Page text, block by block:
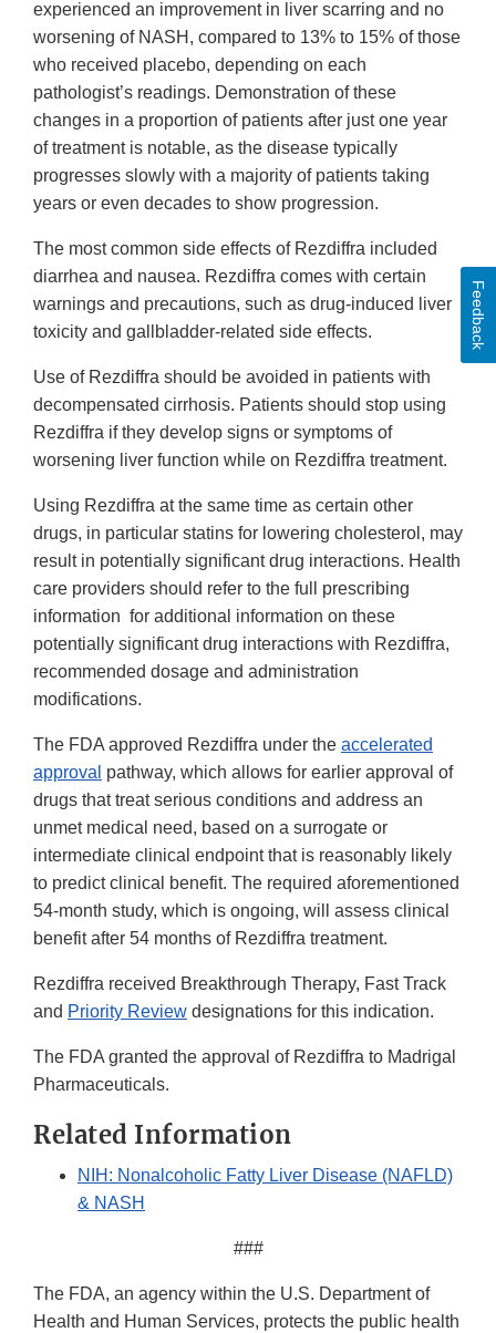
experienced an improvement in liver scarring and no
worsening of NASH, compared to 13% to 15% of those
who received placebo, depending on each
pathologist’s readings. Demonstration of these
changes in a proportion of patients after just one year
of treatment is notable, as the disease typically
progresses slowly with a majority of patients taking
years or even decades to show progression.
The most common side effects of Rezdiffra included
diarrhea and nausea. Rezdiffra comes with certain
warnings and precautions, such as drug-induced liver
toxicity and gallbladder-related side effects.
Use of Rezdiffra should be avoided in patients with
decompensated cirrhosis. Patients should stop using
Rezdiffra if they develop signs or symptoms of
worsening liver function while on Rezdiffra treatment.
Using Rezdiffra at the same time as certain other
drugs, in particular statins for lowering cholesterol, may
result in potentially significant drug interactions. Health
care providers should refer to the full prescribing
information for additional information on these
potentially significant drug interactions with Rezdiffra,
recommended dosage and administration
modifications.
The FDA approved Rezdiffra under the accelerated
approval pathway, which allows for earlier approval of
drugs that treat serious conditions and address an
unmet medical need, based on a surrogate or
intermediate clinical endpoint that is reasonably likely
to predict clinical benefit. The required aforementioned
54-month study, which is ongoing, will assess clinical
benefit after 54 months of Rezdiffra treatment.
Rezdiffra received Breakthrough Therapy, Fast Track
and Priority Review designations for this indication.
The FDA granted the approval of Rezdiffra to Madrigal
Pharmaceuticals.
Related Information
NIH: Nonalcoholic Fatty Liver Disease (NAFLD)
& NASH
###
The FDA, an agency within the U.S. Department of
Health and Human Services, protects the public health
Feedback